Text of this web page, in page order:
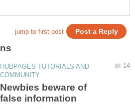
HUBPAGES TUTORIALS AND
Newbies beware of